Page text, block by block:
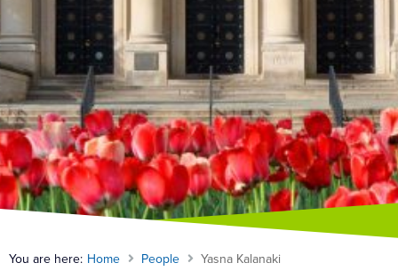
You are here: Home People Yasna Kalanaki